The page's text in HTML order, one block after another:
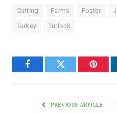
Cutting Farms Foster
Turkey Turlock
FacebookTwitter
PREVIOUS ARTICLE